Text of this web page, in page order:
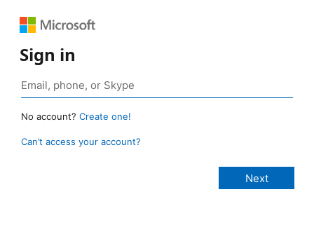
Sign in
No account? Create one!
Can’t access your account?